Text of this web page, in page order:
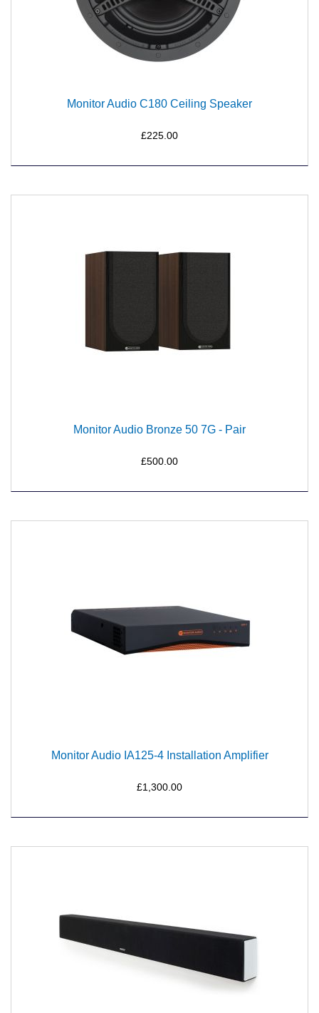
Monitor Audio C180 Ceiling Speaker
£225.00
Monitor Audio Bronze 50 7G - Pair
£500.00
Monitor Audio IA125-4 Installation Amplifier
£1,300.00